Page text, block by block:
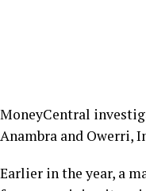
MoneyCentral
Anambra and Owerri,
Earlier in the year, a